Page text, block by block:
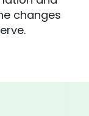
changes